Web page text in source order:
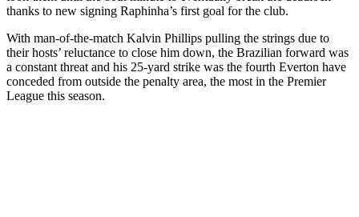
thanks to new signing Raphinha’s first goal for the club.
With man-of-the-match Kalvin Phillips pulling the strings due to
their hosts’ reluctance to close him down, the Brazilian forward was
a constant threat and his 25-yard strike was the fourth Everton have
conceded from outside the penalty area, the most in the Premier
League this season.